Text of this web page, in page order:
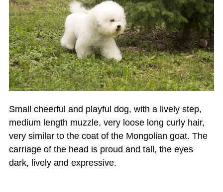
Small cheerful and playful dog, with a lively step,
medium length muzzle, very loose long curly hair,
very similar to the coat of the Mongolian goat. The
carriage of the head is proud and tall, the eyes
dark, lively and expressive.